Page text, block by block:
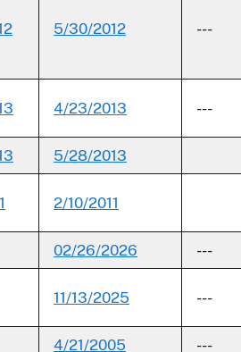
5/30/2012 ---
4/23/2013 ---
5/28/2013
2/10/2011
02/26/2026 ---
11/13/2025 ---
4/21/2005 ---